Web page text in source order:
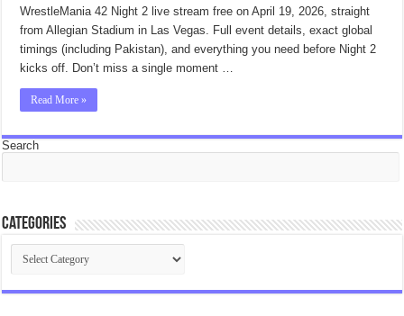
WrestleMania 42 Night 2 live stream free on April 19, 2026, straight
from Allegian Stadium in Las Vegas. Full event details, exact global
timings (including Pakistan), and everything you need before Night 2
kicks off. Don’t miss a single moment …
Read More »
Search
Categories
Categories